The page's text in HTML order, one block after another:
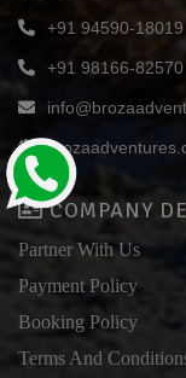
+91 94590-18019
+91 98166-82570
COMPANY
Partner With Us
Payment Policy
Booking Policy
Terms And